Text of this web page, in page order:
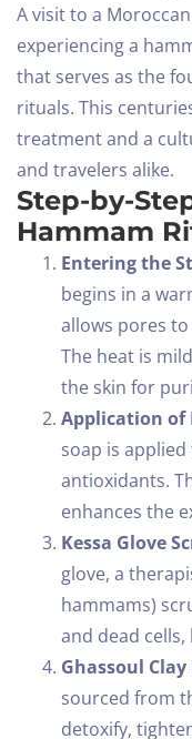
A visit to a
experiencing a
that serves as the
rituals. This
treatment and a
and travelers alike.
Step-by-
Hammam
Entering the
begins in a
allows pores
The heat is
the skin for
Application of
soap is
antioxidants.
enhances the
Kessa Glove
glove, a
hammams)
and dead
Ghassoul
sourced from
detoxify,